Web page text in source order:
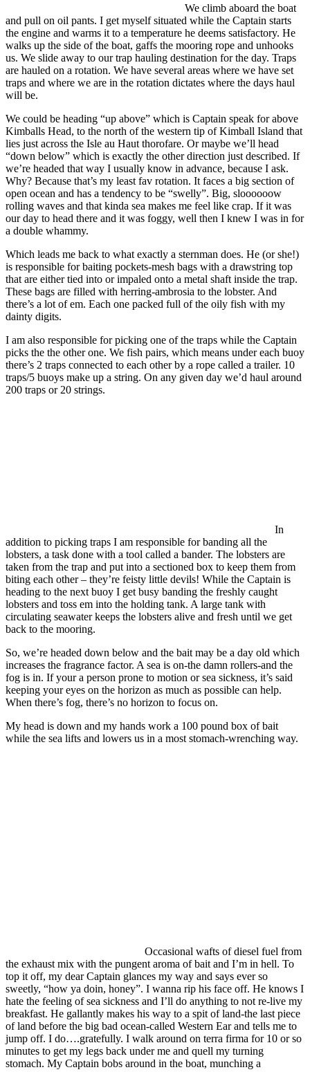
We climb aboard the boat
and pull on oil pants. I get myself situated while the Captain starts
the engine and warms it to a temperature he deems satisfactory. He
walks up the side of the boat, gaffs the mooring rope and unhooks
us. We slide away to our trap hauling destination for the day. Traps
are hauled on a rotation. We have several areas where we have set
traps and where we are in the rotation dictates where the days haul
will be.
We could be heading “up above” which is Captain speak for above
Kimballs Head, to the north of the western tip of Kimball Island that
lies just across the Isle au Haut thorofare. Or maybe we’ll head
“down below” which is exactly the other direction just described. If
we’re headed that way I usually know in advance, because I ask.
Why? Because that’s my least fav rotation. It faces a big section of
open ocean and has a tendency to be “swelly”. Big, sloooooow
rolling waves and that kinda sea makes me feel like crap. If it was
our day to head there and it was foggy, well then I knew I was in for
a double whammy.
Which leads me back to what exactly a sternman does. He (or she!)
is responsible for baiting pockets-mesh bags with a drawstring top
that are either tied into or impaled onto a metal shaft inside the trap.
These bags are filled with herring-ambrosia to the lobster. And
there’s a lot of em. Each one packed full of the oily fish with my
dainty digits.
I am also responsible for picking one of the traps while the Captain
picks the the other one. We fish pairs, which means under each buoy
there’s 2 traps connected to each other by a rope called a trailer. 10
traps/5 buoys make up a string. On any given day we’d haul around
200 traps or 20 strings.
In
addition to picking traps I am responsible for banding all the
lobsters, a task done with a tool called a bander. The lobsters are
taken from the trap and put into a sectioned box to keep them from
biting each other – they’re feisty little devils! While the Captain is
heading to the next buoy I get busy banding the freshly caught
lobsters and toss em into the holding tank. A large tank with
circulating seawater keeps the lobsters alive and fresh until we get
back to the mooring.
So, we’re headed down below and the bait may be a day old which
increases the fragrance factor. A sea is on-the damn rollers-and the
fog is in. If your a person prone to motion or sea sickness, it’s said
keeping your eyes on the horizon as much as possible can help.
When there’s fog, there’s no horizon to focus on.
My head is down and my hands work a 100 pound box of bait
while the sea lifts and lowers us in a most stomach-wrenching way.
Occasional wafts of diesel fuel from
the exhaust mix with the pungent aroma of bait and I’m in hell. To
top it off, my dear Captain glances my way and says ever so
sweetly, “how ya doin, honey”. I wanna rip his face off. He knows I
hate the feeling of sea sickness and I’ll do anything to not re-live my
breakfast. He gallantly makes his way to a spit of land-the last piece
of land before the big bad ocean-called Western Ear and tells me to
jump off. I do….gratefully. I walk around on terra firma for 10 or so
minutes to get my legs back under me and quell my turning
stomach. My Captain bobs around in the boat, munching a